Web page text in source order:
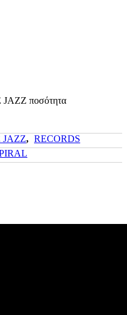
ποσότητα
JAZZ, RECORDS